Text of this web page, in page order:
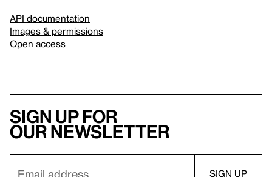
API documentation
Images & permissions
Open access
Sign up for
our newsletter